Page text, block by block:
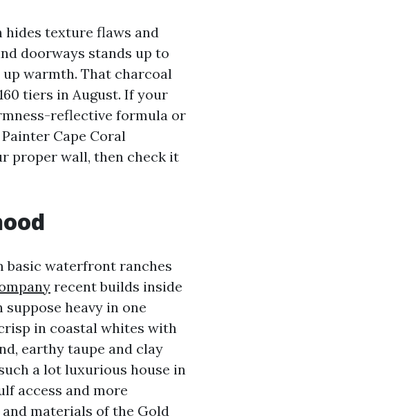
hides texture flaws and
doorways stands up to
warmth. That charcoal
tiers in August. If your
reflective formula or
Cape Coral
proper wall, then check it
basic waterfront ranches
recent builds inside
heavy in one
in coastal whites with
earthy taupe and clay
a lot luxurious house in
access and more
materials of the Gold